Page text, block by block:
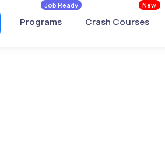
Programs
Job Ready
Crash Courses
New